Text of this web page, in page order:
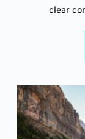
clear